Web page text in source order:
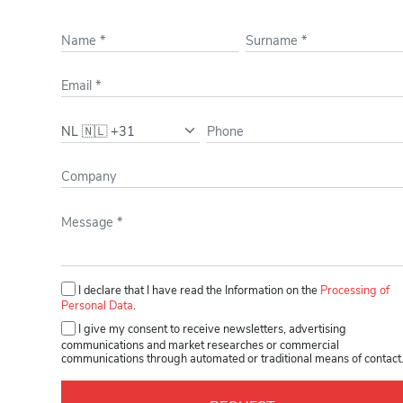
Please leave this field empty.
I declare that I have read the Information on the Processing of
Personal Data.
I give my consent to receive newsletters, advertising
communications and market researches or commercial
communications through automated or traditional means of contact.